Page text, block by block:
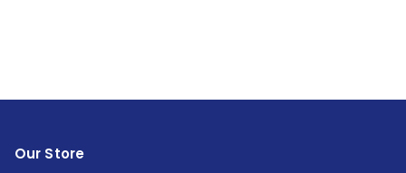
Our Store